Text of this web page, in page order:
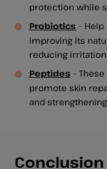
protection while
Probiotics –
improving its
reducing
Peptides –
promote skin
and
Conclusion